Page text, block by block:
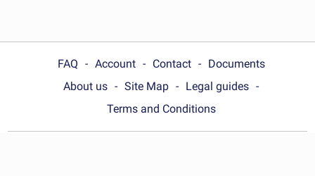
FAQ Account Contact
Documents
About us
Site Map
Legal guides
Terms and Conditions